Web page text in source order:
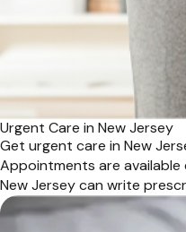
Urgent Care in New Jersey
Get urgent care in New
Appointments are available
New Jersey can write